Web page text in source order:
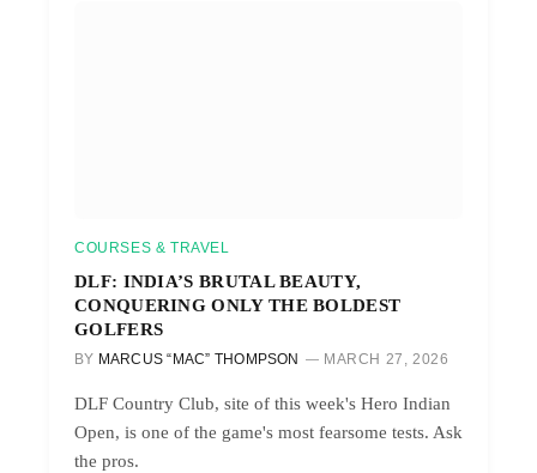
COURSES & TRAVEL
DLF: INDIA’S BRUTAL BEAUTY,
CONQUERING ONLY THE BOLDEST
GOLFERS
BY MARCUS “MAC” THOMPSON MARCH 27, 2026
DLF Country Club, site of this week's Hero Indian
Open, is one of the game's most fearsome tests. Ask
the pros.